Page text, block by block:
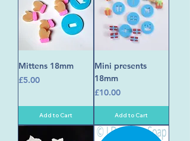
Mittens 18mm
Price
£5.00
Add to Cart
Mini presents
18mm
Price
£10.00
Add to Cart